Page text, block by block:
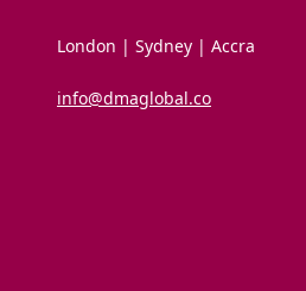
London | Sydney | Accra
info@dmaglobal.co